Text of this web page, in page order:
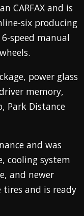
CARFAX and is
six producing
speed manual
power glass
memory,
Park Distance
and was
cooling system
and newer
tires and is ready